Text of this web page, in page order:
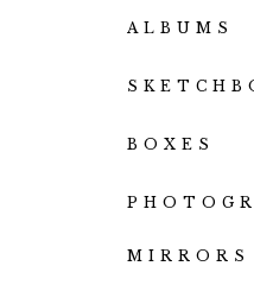
ALBUMS
BOXES
MIRRORS